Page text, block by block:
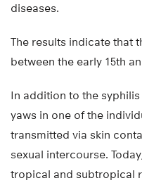
diseases.
The results indicate that
between the early 15th
In addition to the
yaws in one of the
transmitted via skin
sexual intercourse.
tropical and subtropical